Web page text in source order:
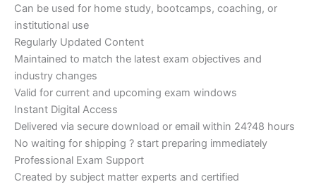
Can be used for home study, bootcamps, coaching, or
institutional use
Regularly Updated Content
Maintained to match the latest exam objectives and
industry changes
Valid for current and upcoming exam windows
Instant Digital Access
Delivered via secure download or email within 24?48 hours
No waiting for shipping ? start preparing immediately
Professional Exam Support
Created by subject matter experts and certified